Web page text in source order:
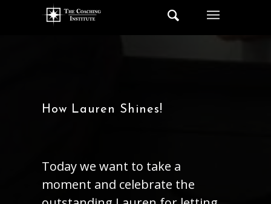
How Lauren Shines!
Today we want to take a
moment and celebrate the